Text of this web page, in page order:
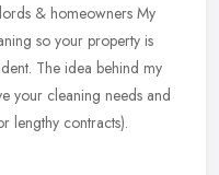
& homeowners My
so your property is
The idea behind my
your cleaning needs and
lengthy contracts).